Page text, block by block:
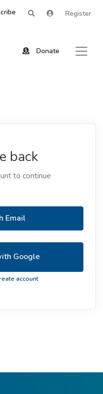
Register
Donate
back
to continue
Email
Google
account